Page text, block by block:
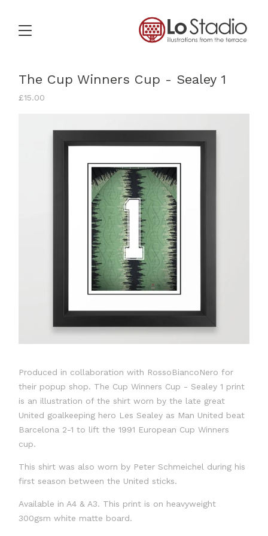
The Cup Winners Cup - Sealey 1
£15.00
Produced in collaboration with RossoBiancoNero for
their popup shop. The Cup Winners Cup - Sealey 1 print
is an illustration of the shirt worn by the late great
United goalkeeping hero Les Sealey as Man United beat
Barcelona 2-1 to lift the 1991 European Cup Winners
cup.
This shirt was also worn by Peter Schmeichel during his
first season between the United sticks.
Available in A4 & A3. This print is on heavyweight
300gsm white matte board.